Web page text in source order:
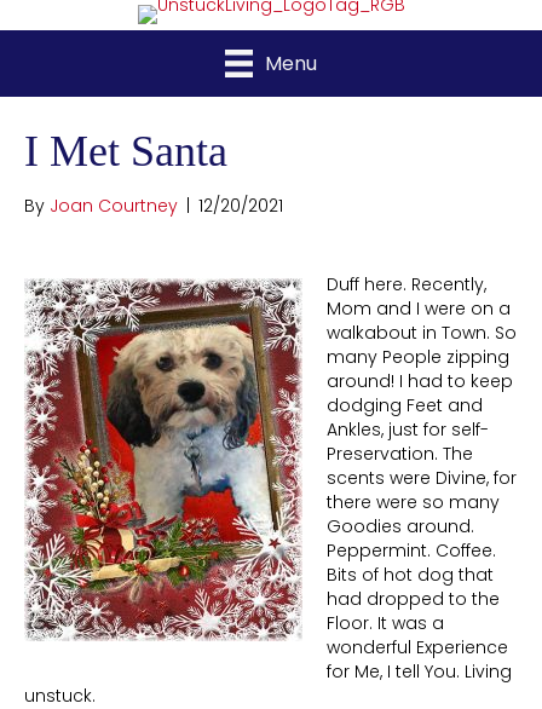
Menu
I Met Santa
By Joan Courtney | 12/20/2021
Duff here. Recently,
Mom and I were on a
walkabout in Town. So
many People zipping
around! I had to keep
dodging Feet and
Ankles, just for self-
Preservation. The
scents were Divine, for
there were so many
Goodies around.
Peppermint. Coffee.
Bits of hot dog that
had dropped to the
Floor. It was a
wonderful Experience
for Me, I tell You. Living
unstuck.